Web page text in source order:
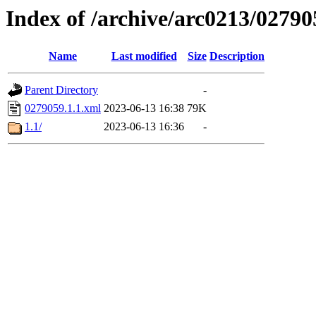
Index of /archive/arc0213/
Name Last modified Size Description
Parent Directory
-
0279059.1.1.xml 2023-06-13 16:38 79K
1.1/
2023-06-13 16:36 -